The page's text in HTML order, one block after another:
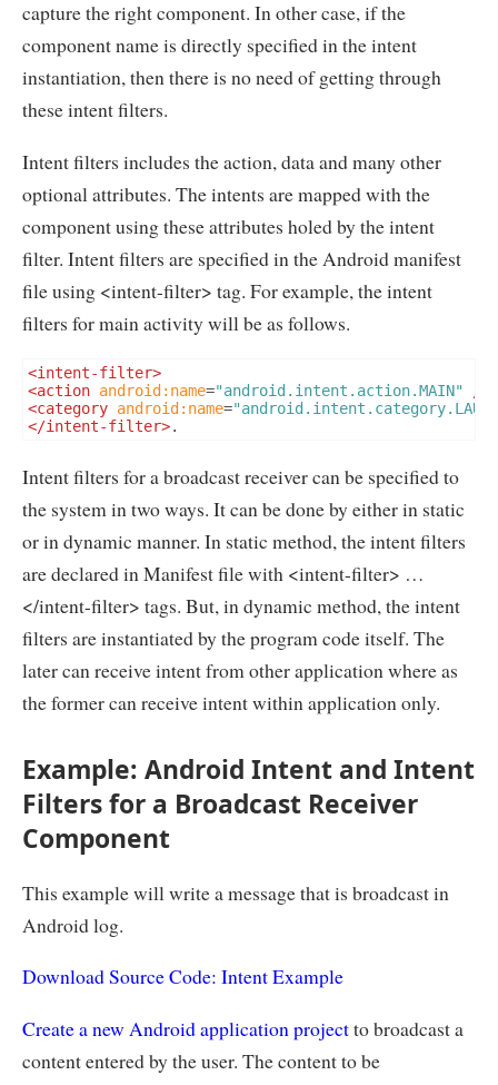
capture the right component. In other case, if the
component name is directly specified in the intent
instantiation, then there is no need of getting through
these intent filters.
Intent filters includes the action, data and many other
optional attributes. The intents are mapped with the
component using these attributes holed by the intent
filter. Intent filters are specified in the Android manifest
file using <intent-filter> tag. For example, the intent
filters for main activity will be as follows.
<intent-filter>
<action android:name="android.intent.action.MAIN"
<category android:name=
</intent-filter>.
Intent filters for a broadcast receiver can be specified to
the system in two ways. It can be done by either in static
or in dynamic manner. In static method, the intent filters
are declared in Manifest file with <intent-filter> …
</intent-filter> tags. But, in dynamic method, the intent
filters are instantiated by the program code itself. The
later can receive intent from other application where as
the former can receive intent within application only.
Example: Android Intent and Intent
Filters for a Broadcast Receiver
Component
This example will write a message that is broadcast in
Android log.
Download Source Code: Intent Example
Create a new Android application projectto broadcast a
content entered by the user. The content to be